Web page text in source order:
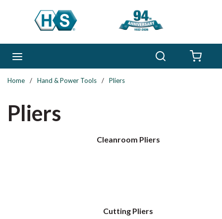
Skip to main content
Home / Hand & Power Tools / Pliers
Pliers
Cleanroom Pliers
Cutting Pliers